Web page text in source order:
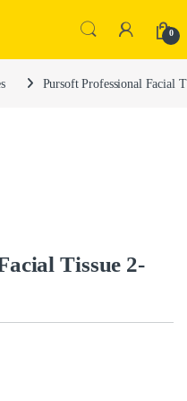
0
Pursoft Professional Facial
Tissue 2-